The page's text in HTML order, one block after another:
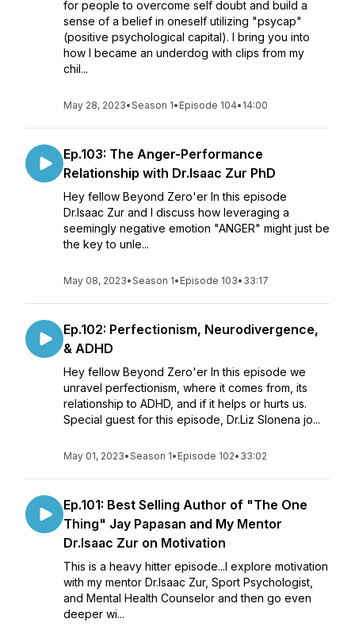
for people to overcome self doubt and build a
sense of a belief in oneself utilizing "psycap"
(positive psychological capital). I bring you into
how I became an underdog with clips from my
chil...
May 28, 2023•Season 1• Episode 104• 14:00
Ep.103: The Anger-Performance
Relationship with Dr.Isaac Zur PhD
Hey fellow Beyond Zero'er In this episode
Dr.Isaac Zur and I discuss how leveraging a
seemingly negative emotion "ANGER" might just be
the key to unle...
May 08, 2023•Season 1• Episode 103• 33:17
Ep.102: Perfectionism, Neurodivergence,
& ADHD
Hey fellow Beyond Zero'er In this episode we
unravel perfectionism, where it comes from, its
relationship to ADHD, and if it helps or hurts us.
Special guest for this episode, Dr.Liz Slonena jo...
May 01, 2023•Season 1• Episode 102• 33:02
Ep.101: Best Selling Author of "The One
Thing" Jay Papasan and My Mentor
Dr.Isaac Zur on Motivation
This is a heavy hitter episode...I explore motivation
with my mentor Dr.Isaac Zur, Sport Psychologist,
and Mental Health Counselor and then go even
deeper wi...